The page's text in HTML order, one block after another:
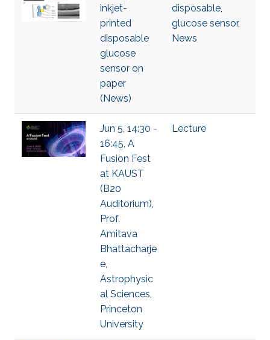
inkjet-
printed
disposable
glucose
sensor on
paper
(News)
disposable,
glucose sensor,
News
Jun 5, 14:30 -
16:45, A
Fusion Fest
at KAUST
(B20
Auditorium),
Prof.
Amitava
Bhattacharje
e,
Astrophysic
al Sciences,
Princeton
University
Lecture